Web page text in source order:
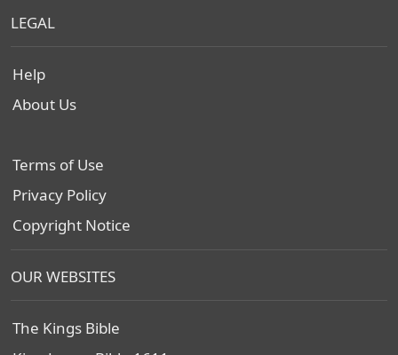
LEGAL
Help
About Us
Terms of Use
Privacy Policy
Copyright Notice
OUR WEBSITES
The Kings Bible